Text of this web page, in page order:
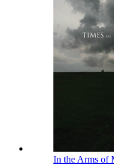
In the Arms of